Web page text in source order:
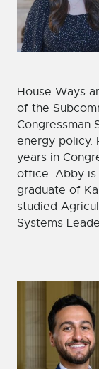
House Ways
of the
Congressman
energy policy.
years in
office. Abby is
graduate of
studied
Systems